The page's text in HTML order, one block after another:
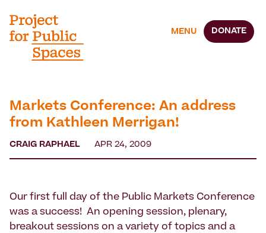
MENU DONATE
Markets Conference: An address
from Kathleen Merrigan!
CRAIG RAPHAEL APR 24, 2009
Our first full day of the Public Markets Conference
was a success! An opening session, plenary,
breakout sessions on a variety of topics and a